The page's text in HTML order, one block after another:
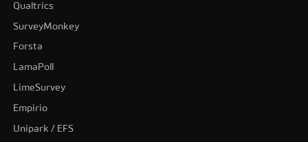
Qualtrics
SurveyMonkey
Forsta
LamaPoll
LimeSurvey
Empirio
Unipark / EFS